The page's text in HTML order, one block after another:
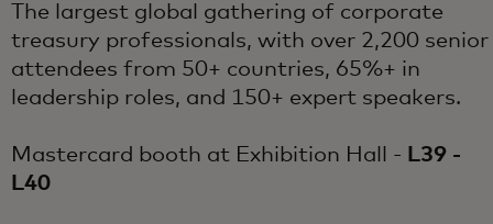
The largest global gathering of corporate
treasury professionals, with over 2,200 senior
attendees from 50+ countries, 65%+ in
leadership roles, and 150+ expert speakers.
Mastercard booth at Exhibition Hall - L39 -
L40